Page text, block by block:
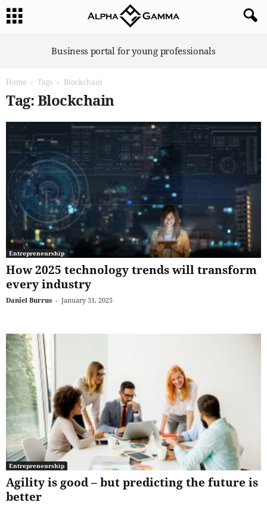
Business portal for young professionals
Home Tags Blockchain
Tag: Blockchain
Entrepreneurship
How 2025 technology trends will transform
every industry
Daniel Burrus - January 31, 2025
Entrepreneurship
Agility is good – but predicting the future is
better